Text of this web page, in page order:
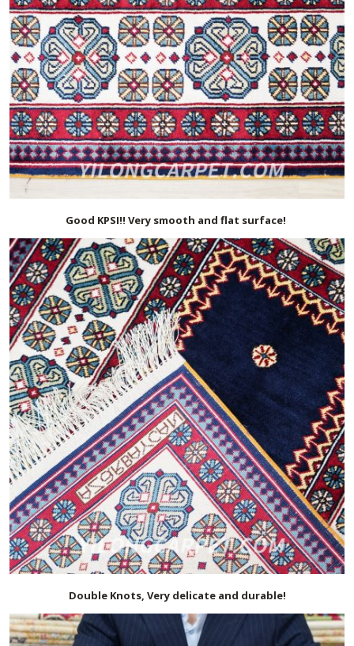
Good KPSI!! Very smooth and flat surface!
Double Knots, Very delicate and durable!